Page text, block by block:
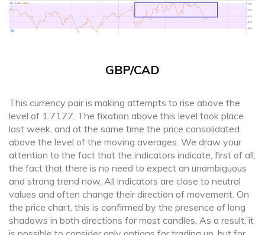
GBP/CAD
This currency pair is making attempts to rise above the
level of 1.7177. The fixation above this level took place
last week, and at the same time the price consolidated
above the level of the moving averages. We draw your
attention to the fact that the indicators indicate, first of all,
the fact that there is no need to expect an unambiguous
and strong trend now. All indicators are close to neutral
values ​​and often change their direction of movement. On
the price chart, this is confirmed by the presence of long
shadows in both directions for most candles. As a result, it